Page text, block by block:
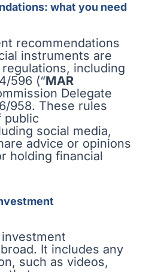
what you need
recommendations
instruments are
including
596 (“MAR
Delegate
958. These rules
public
social media,
advice or opinions
holding financial
It includes any
such as videos,